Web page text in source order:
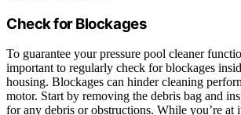
Check for Blockages
To guarantee your pressure pool cleaner
important to regularly check for blockages
housing. Blockages can hinder cleaning
motor. Start by removing the debris bag and
for any debris or obstructions. While you’re at